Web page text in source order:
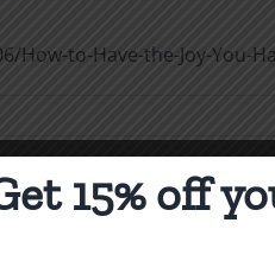
to-Have-the-Joy-You-
Life 2
15% off